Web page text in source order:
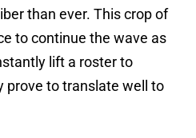
than ever. This crop of
to continue the wave as
lift a roster to
prove to translate well to